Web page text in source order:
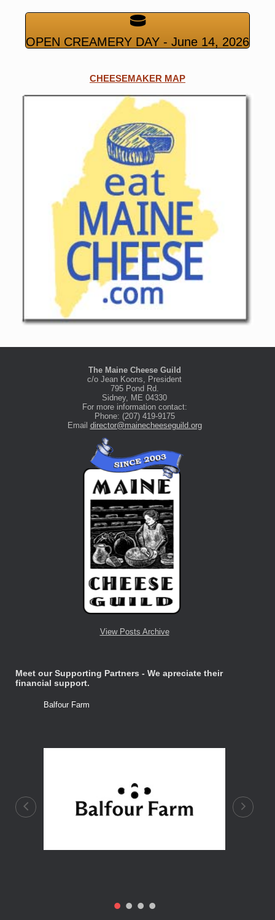
OPEN CREAMERY DAY - June 14, 2026
CHEESEMAKER MAP
The Maine Cheese Guild
c/o Jean Koons, President
795 Pond Rd.
Sidney, ME 04330
For more information contact:
Phone: (207) 419-9175
Email director@mainecheeseguild.org
View Posts Archive
Meet our Supporting Partners - We apreciate their
financial support.
Balfour Farm